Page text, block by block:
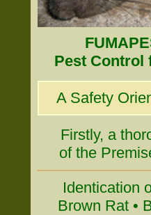
Pest Control
A Safety
Firstly, a
of the
Identication
Brown Rat •